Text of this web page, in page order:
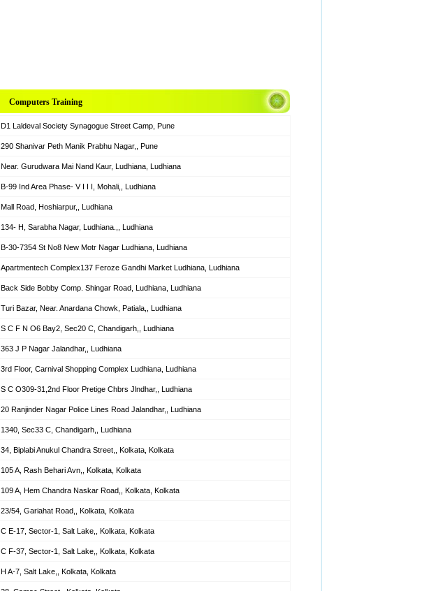
Computers Training
D1 Laldeval Society Synagogue Street Camp, Pune
290 Shanivar Peth Manik Prabhu Nagar,, Pune
Near. Gurudwara Mai Nand Kaur, Ludhiana, Ludhiana
B-99 Ind Area Phase- V I I I, Mohali,, Ludhiana
Mall Road, Hoshiarpur,, Ludhiana
134- H, Sarabha Nagar, Ludhiana.,, Ludhiana
B-30-7354 St No8 New Motr Nagar Ludhiana, Ludhiana
Apartmentech Complex137 Feroze Gandhi Market Ludhiana, Ludhiana
Back Side Bobby Comp. Shingar Road, Ludhiana, Ludhiana
Turi Bazar, Near. Anardana Chowk, Patiala,, Ludhiana
S C F N O6 Bay2, Sec20 C, Chandigarh,, Ludhiana
363 J P Nagar Jalandhar,, Ludhiana
3rd Floor, Carnival Shopping Complex Ludhiana, Ludhiana
S C O309-31,2nd Floor Pretige Chbrs Jlndhar,, Ludhiana
20 Ranjinder Nagar Police Lines Road Jalandhar,, Ludhiana
1340, Sec33 C, Chandigarh,, Ludhiana
34, Biplabi Anukul Chandra Street,, Kolkata, Kolkata
105 A, Rash Behari Avn,, Kolkata, Kolkata
109 A, Hem Chandra Naskar Road,, Kolkata, Kolkata
23/54, Gariahat Road,, Kolkata, Kolkata
C E-17, Sector-1, Salt Lake,, Kolkata, Kolkata
C F-37, Sector-1, Salt Lake,, Kolkata, Kolkata
H A-7, Salt Lake,, Kolkata, Kolkata